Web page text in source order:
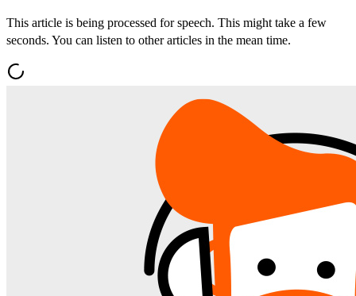
This article is being processed for speech. This might take a few
seconds. You can listen to other articles in the mean time.